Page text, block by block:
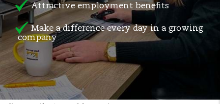
Attractive employment benefits
Make a difference every day in a growing
company